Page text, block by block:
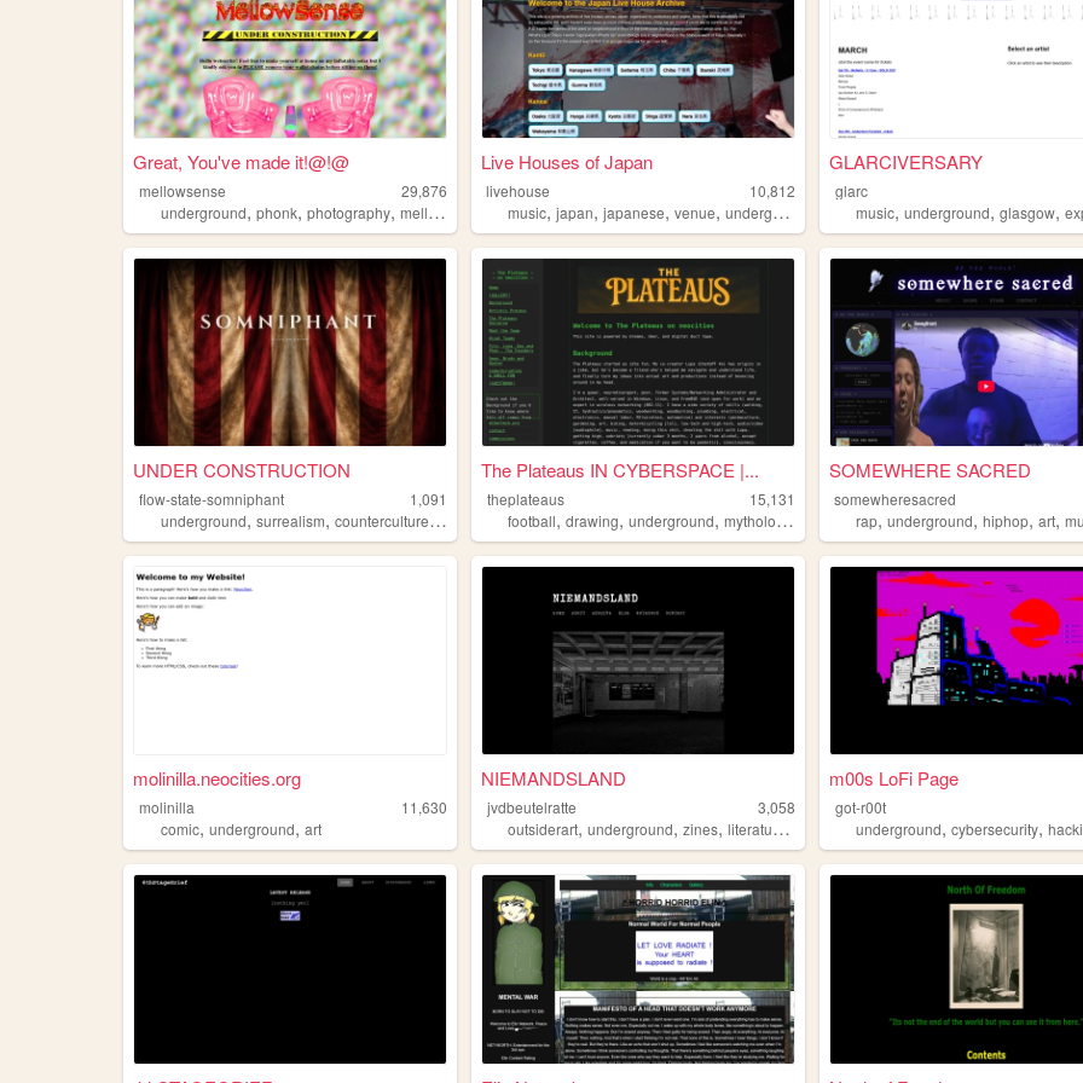
Great, You've made it!@!@
mellowsense
29,876
underground, phonk, photography, mellowsense nostalgia
Live Houses of Japan
livehouse
10,812
music,japan,japanese,venue,underground
GLARCIVERSARY
glarc
music,underground,glasgow,
UNDER CONSTRUCTION
flow-state-somniphant
1,091
underground, surrealism, counterculture,music
The Plateaus IN CYBERSPACE |...
theplateaus
15,131
football,drawing,underground,mythology
SOMEWHERE SACRED
somewheresacred
rap,underground,hiphop,art,
molinilla.neocities.org
molinilla
11,630
comic, underground, art
NIEMANDSLAND
jvdbeutelratte
3,058
outsiderart,underground,zines,literature ,
m00s LoFi Page
got-r00t
underground,cybersecurity,